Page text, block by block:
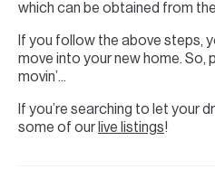
which can be obtained from
If you follow the above steps,
move into your new home. So,
movin’...
If you’re searching to let your
some of our live listings!